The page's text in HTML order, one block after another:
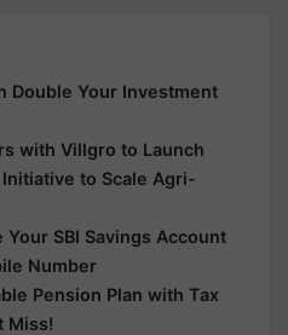
Double Your Investment
with Villgro to Launch
to Scale Agri-
Your SBI Savings Account
Number
Pension Plan with Tax
Miss!